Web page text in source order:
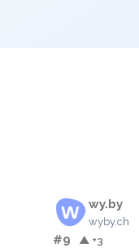
wy.by
wyby.ch
#9 ▲ +3